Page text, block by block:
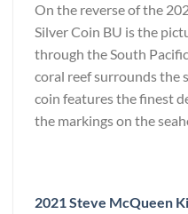
On the reverse of the
Silver Coin BU is the
through the South
coral reef surrounds the
coin features the finest
the markings on the
2021 Steve McQueen